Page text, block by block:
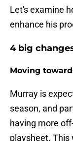
Let's examine
enhance his
4 big
Moving
Murray is
season, and
having more
playsheet. This